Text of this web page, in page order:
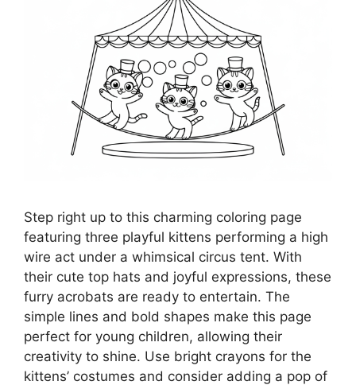
Step right up to this charming coloring page
featuring three playful kittens performing a high
wire act under a whimsical circus tent. With
their cute top hats and joyful expressions, these
furry acrobats are ready to entertain. The
simple lines and bold shapes make this page
perfect for young children, allowing their
creativity to shine. Use bright crayons for the
kittens’ costumes and consider adding a pop of